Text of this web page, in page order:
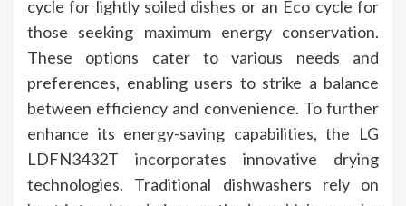
cycle for lightly soiled dishes or an Eco cycle for
those seeking maximum energy conservation.
These options cater to various needs and
preferences, enabling users to strike a balance
between efficiency and convenience. To further
enhance its energy-saving capabilities, the LG
LDFN3432T incorporates innovative drying
technologies. Traditional dishwashers rely on